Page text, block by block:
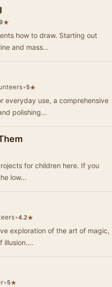
★
how to draw. Starting out
and mass…
•5★
everyday use, a comprehensive
polishing…
for children here. If you
low…
•4.2★
exploration of the art of magic,
illusion.…
•5★